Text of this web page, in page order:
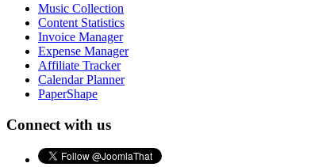
Music Collection
Content Statistics
Invoice Manager
Expense Manager
Affiliate Tracker
Calendar Planner
PaperShape
Connect with us